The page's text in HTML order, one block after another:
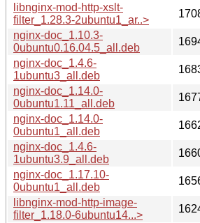
libnginx-mod-http-xslt-
filter_1.28.3-2ubuntu1_ar..>
nginx-doc_1.10.3-
0ubuntu0.16.04.5_all.deb
nginx-doc_1.4.6-
1ubuntu3_all.deb
nginx-doc_1.14.0-
0ubuntu1.11_all.deb
nginx-doc_1.14.0-
0ubuntu1_all.deb
nginx-doc_1.4.6-
1ubuntu3.9_all.deb
nginx-doc_1.17.10-
0ubuntu1_all.deb
libnginx-mod-http-image-
filter_1.18.0-6ubuntu14...>